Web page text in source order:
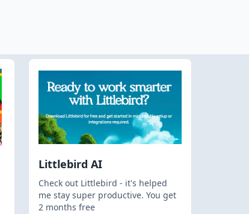
Littlebird AI
Check out Littlebird - it's helped
me stay super productive. You get
2 months free